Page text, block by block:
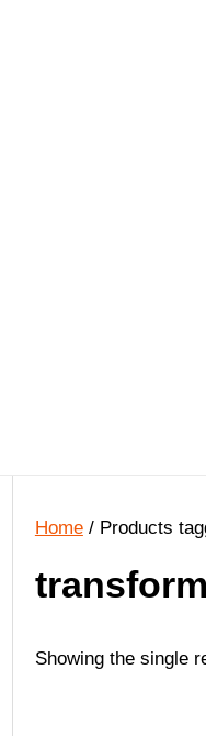
Home/ Products
Showing the single